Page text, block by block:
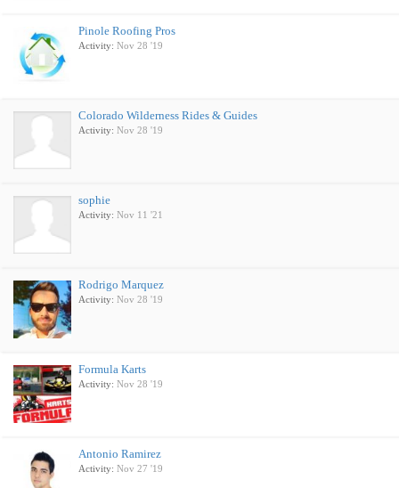
Pinole Roofing Pros
Activity: Nov 28 '19
Colorado Wilderness Rides & Guides
Activity: Nov 28 '19
sophie
Activity: Nov 11 '21
Rodrigo Marquez
Activity: Nov 28 '19
Formula Karts
Activity: Nov 28 '19
Antonio Ramirez
Activity: Nov 27 '19